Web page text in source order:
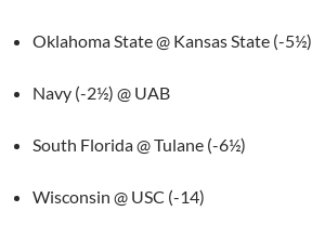
Oklahoma State @ Kansas State (-5½)
Navy (-2½) @ UAB
South Florida @ Tulane (-6½)
Wisconsin @ USC (-14)